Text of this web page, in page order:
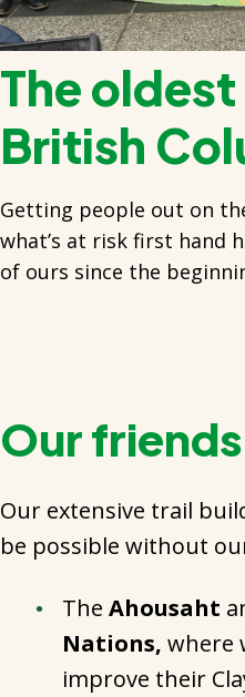
The
British
Getting people out on
what’s at risk first hand
of ours since the
Our
Our extensive trail
be possible without
The Ahousaht
Nations, where
improve their